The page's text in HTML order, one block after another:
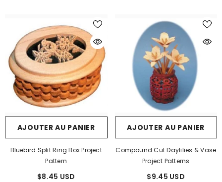
AJOUTER AU PANIER
Bluebird Split Ring Box Project
Pattern
$8.45 USD
AJOUTER AU PANIER
Compound Cut Daylilies & Vase
Project Patterns
$9.45 USD